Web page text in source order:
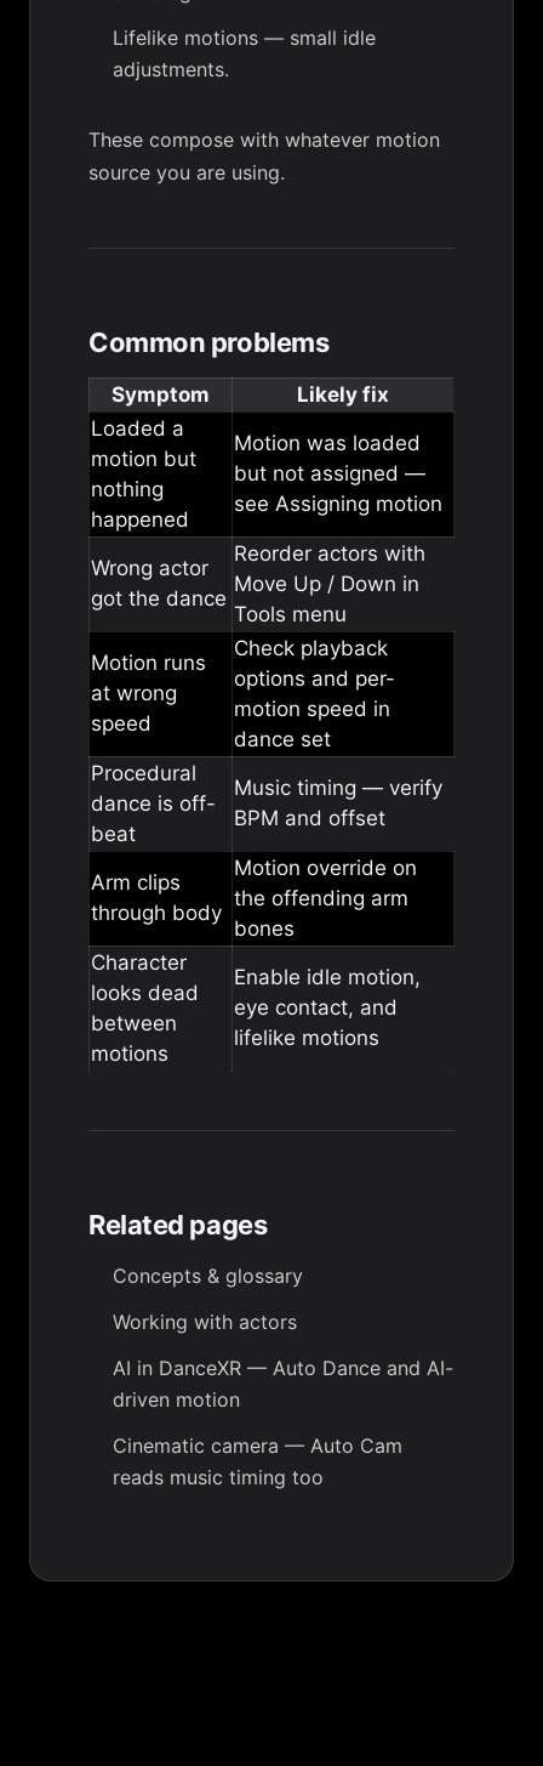
Lifelike motions — small idle
adjustments.
These compose with whatever motion
source you are using.
Common problems
Symptom
Likely fix
Loaded a
motion but
nothing
happened
Motion was loaded
but not assigned —
see Assigning motion
Wrong actor
got the dance
Reorder actors with
Move Up / Down in
Tools menu
Motion runs
at wrong
speed
Check playback
options and per-
motion speed in
dance set
Procedural
dance is off-
beat
Music timing — verify
BPM and offset
Arm clips
through body
Motion override on
the offending arm
bones
Character
looks dead
between
motions
Enable idle motion,
eye contact, and
lifelike motions
Related pages
Concepts & glossary
Working with actors
AI in DanceXR — Auto Dance and AI-
driven motion
Cinematic camera — Auto Cam
reads music timing too